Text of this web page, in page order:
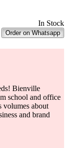
In Stock
Order on Whatsapp
Bienville
school and office
volumes about
and brand